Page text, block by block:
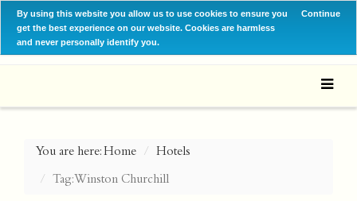
By using this website you allow us to use cookies to ensure you
get the best experience on our website. Cookies are harmless
and never personally identify you.
Continue
You are here:Home Hotels
Tag: Winston Churchill